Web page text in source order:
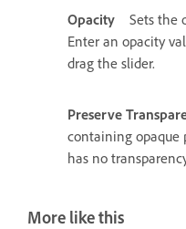
Opacity
Sets the
Enter an opacity
drag the slider.
Preserve
containing opaque
has no
More like this